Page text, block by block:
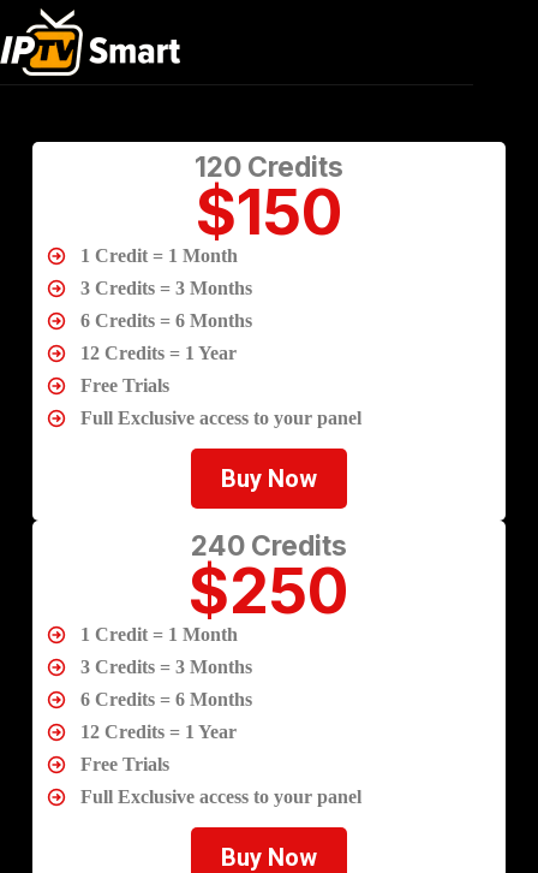
Elementor #3397
120 Credits
$150
1 Credit = 1 Month
3 Credits = 3 Months
6 Credits = 6 Months
12 Credits = 1 Year
Free Trials
Full Exclusive access to your panel
Buy Now
240 Credits
$250
1 Credit = 1 Month
3 Credits = 3 Months
6 Credits = 6 Months
12 Credits = 1 Year
Free Trials
Full Exclusive access to your panel
Buy Now